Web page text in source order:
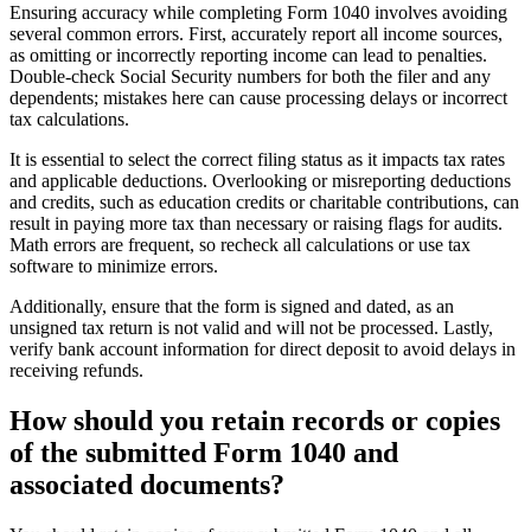
Ensuring accuracy while completing Form 1040 involves avoiding
several common errors. First, accurately report all income sources,
as omitting or incorrectly reporting income can lead to penalties.
Double-check Social Security numbers for both the filer and any
dependents; mistakes here can cause processing delays or incorrect
tax calculations.
It is essential to select the correct filing status as it impacts tax rates
and applicable deductions. Overlooking or misreporting deductions
and credits, such as education credits or charitable contributions, can
result in paying more tax than necessary or raising flags for audits.
Math errors are frequent, so recheck all calculations or use tax
software to minimize errors.
Additionally, ensure that the form is signed and dated, as an
unsigned tax return is not valid and will not be processed. Lastly,
verify bank account information for direct deposit to avoid delays in
receiving refunds.
How should you retain records or copies
of the submitted Form 1040 and
associated documents?